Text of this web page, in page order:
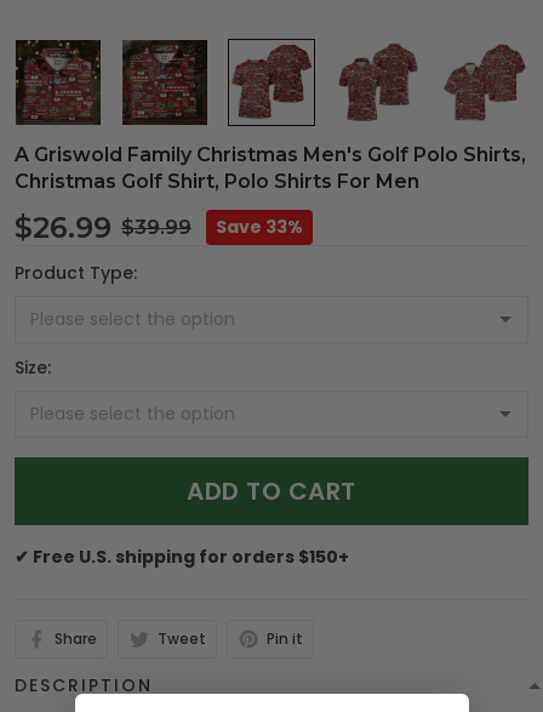
A Griswold Family Christmas Men's Golf Polo Shirts,
Christmas Golf Shirt, Polo Shirts For Men
$26.99 $39.99
Save 33%
Product Type:
Size:
ADD TO CART
✔ Free U.S. shipping for orders $150+
Share Tweet Pin it
DESCRIPTION